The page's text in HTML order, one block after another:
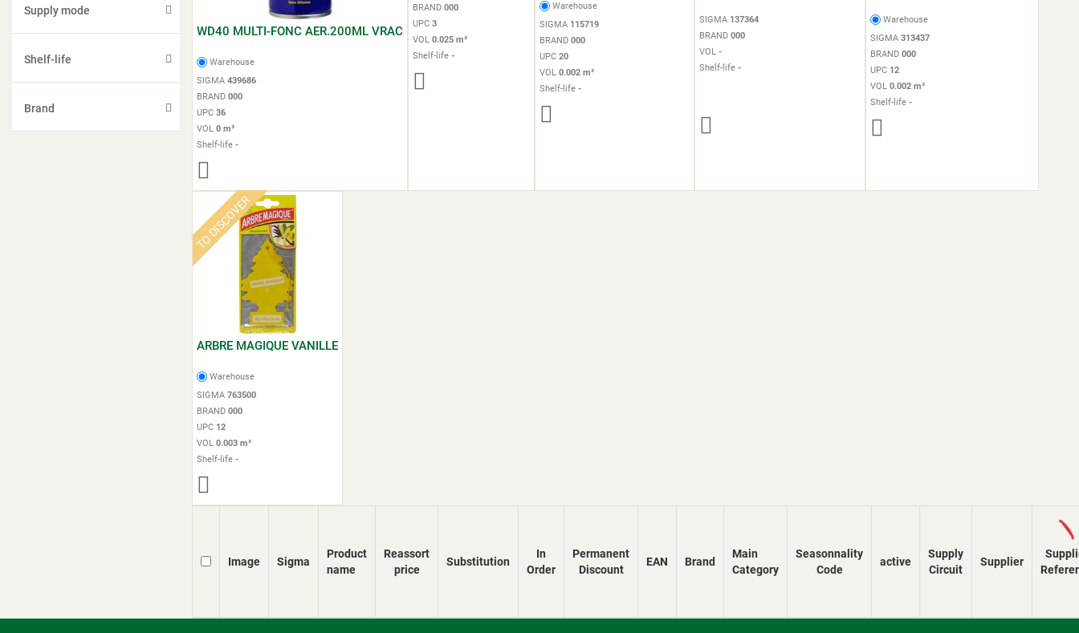
Supply mode
Shelf-life
Brand
WD40 MULTI-FONC AER.200ML VRAC
Warehouse
SIGMA 439686
BRAND 000
UPC 36
VOL 0 m³
Shelf-life -
BRAND 000
UPC 3
VOL 0.025 m³
Shelf-life -
Warehouse
SIGMA 115719
BRAND 000
UPC 20
VOL 0.002 m³
Shelf-life -
SIGMA 137364
BRAND 000
VOL -
Shelf-life -
Warehouse
SIGMA 313437
BRAND 000
UPC 12
VOL 0.002 m³
Shelf-life -
TO DISCOVER
ARBRE MAGIQUE VANILLE
Warehouse
SIGMA 763500
BRAND 000
UPC 12
VOL 0.003 m³
Shelf-life -
Image Sigma
Product
name
Reassort
price
Substitution
In
Order
Permanent
Discount
EAN Brand
Main
Category
Seasonnality
Code
active
Supply
Circuit
Supplier